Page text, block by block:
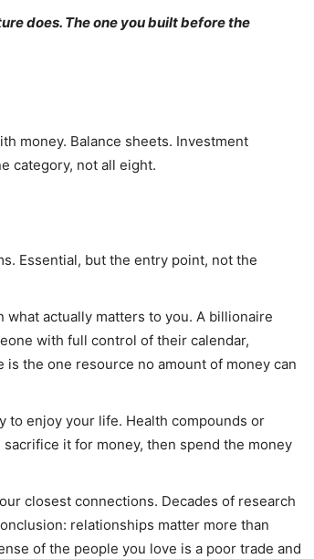
does. The one you built before the
money. Balance sheets. Investment
category, not all eight.
Essential, but the entry point, not the
actually matters to you. A billionaire
with full control of their calendar,
the one resource no amount of money can
to enjoy your life. Health compounds or
it for money, then spend the money
closest connections. Decades of research
relationships matter more than
of the people you love is a poor trade and